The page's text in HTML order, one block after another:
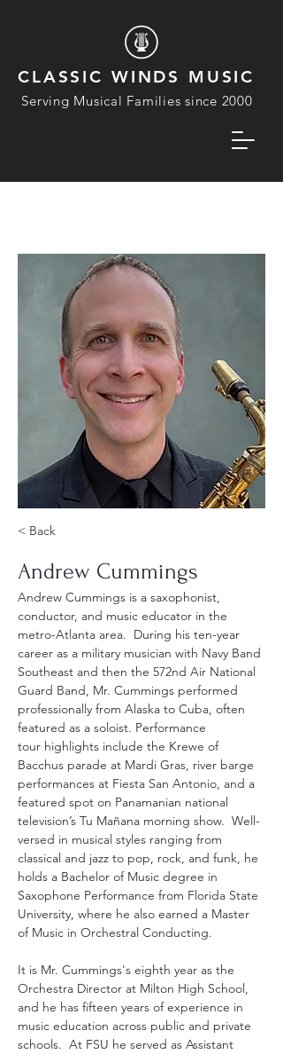
CLASSIC WINDS MUSIC
Serving Musical Families since 2000
< Back
Andrew Cummings
Andrew Cummings is a saxophonist,
conductor, and music educator in the
metro-Atlanta area.  During his ten-year
career as a military musician with Navy Band
Southeast and then the 572nd Air National
Guard Band, Mr. Cummings performed
professionally from Alaska to Cuba, often
featured as a soloist. Performance
tour highlights include the Krewe of
Bacchus parade at Mardi Gras, river barge
performances at Fiesta San Antonio, and a
featured spot on Panamanian national
television’s Tu Mañana morning show.  Well-
versed in musical styles ranging from
classical and jazz to pop, rock, and funk, he
holds a Bachelor of Music degree in
Saxophone Performance from Florida State
University, where he also earned a Master
of Music in Orchestral Conducting.
It is Mr. Cummings's eighth year as the
Orchestra Director at Milton High School,
and he has fifteen years of experience in
music education across public and private
schools.  At FSU he served as Assistant